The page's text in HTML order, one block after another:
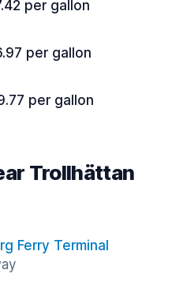
per gallon
per gallon
per gallon
Trollhättan
Ferry Terminal